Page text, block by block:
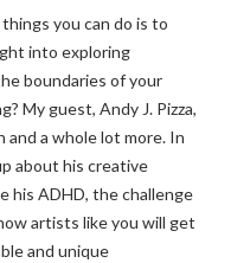
you can do is to
into exploring
boundaries of your
My guest, Andy J. Pizza,
a whole lot more. In
about his creative
his ADHD, the challenge
artists like you will get
and unique